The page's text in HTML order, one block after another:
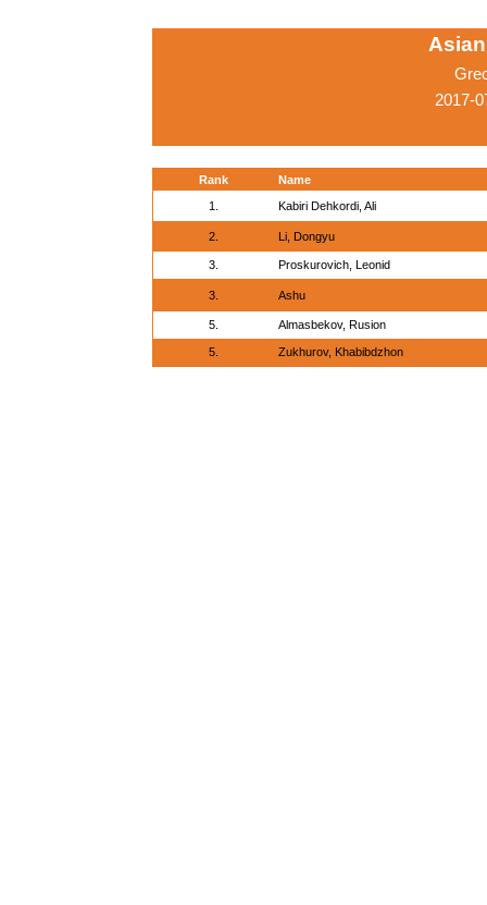
2017-
Rank
Name
1.
Kabiri Dehkordi, Ali
2. Li, Dongyu
3. Proskurovich, Leonid
3. Ashu
5. Almasbekov, Rusion
5. Zukhurov, Khabibdzhon